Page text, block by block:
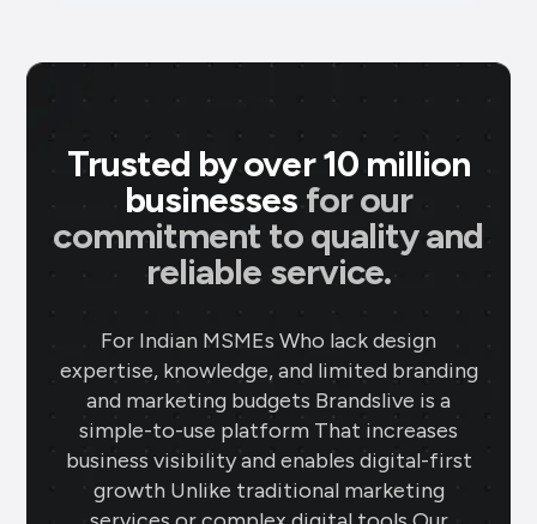
Trusted by over 10 million
businesses for our
commitment to quality and
reliable service.
For Indian MSMEs Who lack design
expertise, knowledge, and limited branding
and marketing budgets Brandslive is a
simple-to-use platform That increases
business visibility and enables digital-first
growth Unlike traditional marketing